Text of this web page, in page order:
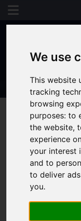
We use
This website
tracking
browsing
purposes:to
the website,
experience
your interest
and to
to deliver
you.
You are here:Home
Mode